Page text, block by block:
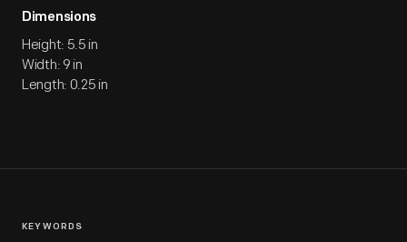
Dimensions
Height: 5.5 in
Width: 9 in
Length: 0.25 in
KEYWORDS